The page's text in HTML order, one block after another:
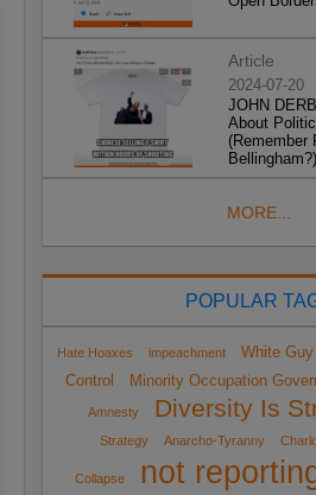
Article
2024-07-20
JOHN
About
(Remember
Bellingham?)
MORE...
POPULAR
Hate Hoaxes impeachment White
Control
Minority Occupation
Amnesty Diversity Is
Strategy
Anarcho-Tyranny
Collapse not